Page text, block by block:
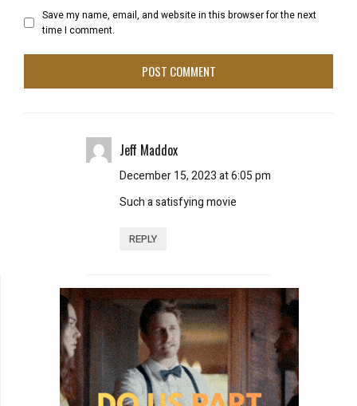
Save my name, email, and website in this browser for the next
time I comment.
Jeff Maddox
December 15, 2023 at 6:05 pm
Such a satisfying movie
REPLY